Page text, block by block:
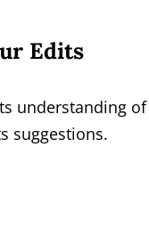
Edits
understanding
suggestions.